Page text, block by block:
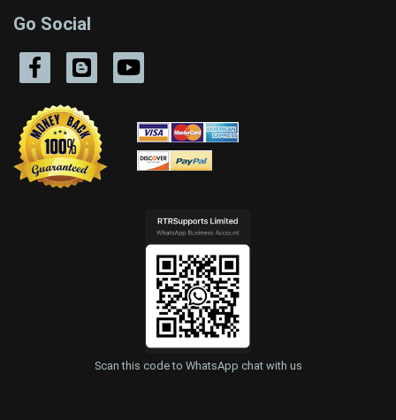
Go Social
Scan this code to WhatsApp chat with us